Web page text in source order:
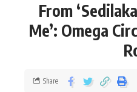
From
Me’: Omega
Share